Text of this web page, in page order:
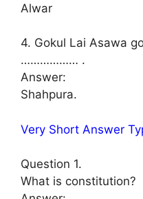
Alwar
4. Gokul Lai Asawa
……………… .
Answer:
Shahpura.
Very Short Answer
Question 1.
What is constitution?